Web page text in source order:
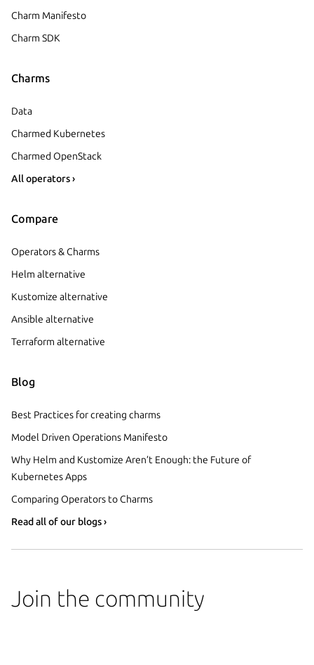
Charm Manifesto
Charm SDK
Charms
Data
Charmed Kubernetes
Charmed OpenStack
All operators ›
Compare
Operators & Charms
Helm alternative
Kustomize alternative
Ansible alternative
Terraform alternative
Blog
Best Practices for creating charms
Model Driven Operations Manifesto
Why Helm and Kustomize Aren’t Enough: the Future of
Kubernetes Apps
Comparing Operators to Charms
Read all of our blogs ›
Join the community